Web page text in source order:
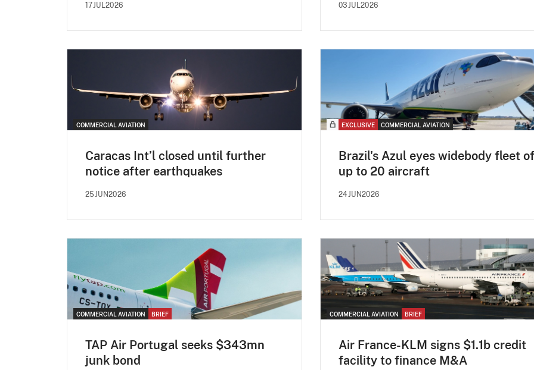
17JUL2026 03JUL2026
COMMERCIAL AVIATION
Caracas Int’l closed until further
notice after earthquakes
25JUN2026
EXCLUSIVE COMMERCIAL AVIATION
Brazil's Azul eyes widebody fleet of
up to 20 aircraft
24JUN2026
COMMERCIAL AVIATION BRIEF
TAP Air Portugal seeks $343mn
junk bond
COMMERCIAL AVIATION BRIEF
Air France-KLM signs $1.1b credit
facility to finance M&A